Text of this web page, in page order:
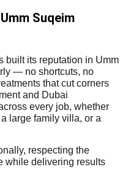
Suqeim
built its reputation in Umm
— no shortcuts, no
that cut corners
and Dubai
every job, whether
large family villa, or a
respecting the
while delivering results